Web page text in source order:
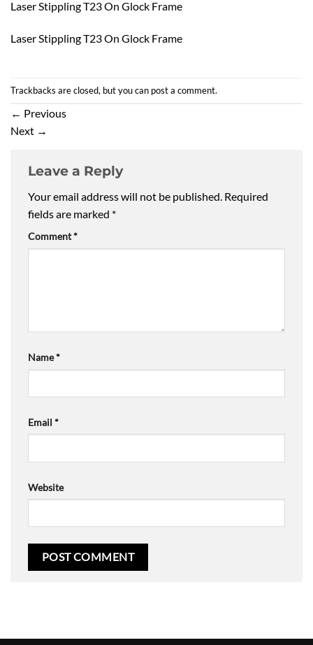
Laser Stippling T23 On Glock Frame
Laser Stippling T23 On Glock Frame
Trackbacks are closed, but you can post a comment.
← Previous
Next →
Leave a Reply
Your email address will not be published. Required
fields are marked *
Comment*
Name*
Email *
Website